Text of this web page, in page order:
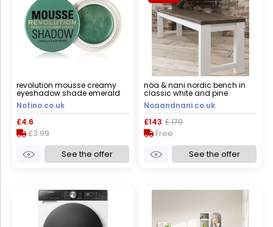
revolution mousse creamy
eyeshadow shade emerald
green 4 g
Notino.co.uk
£4.6
£3.99
See the offer
nöa & nani nordic bench in
classic white and pine
Noaandnani.co.uk
£143 £ 179
Free
See the offer